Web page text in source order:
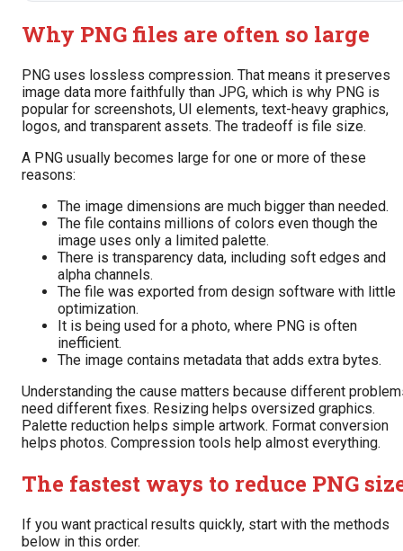
Why PNG files are often so large
PNG uses lossless compression. That means it preserves
image data more faithfully than JPG, which is why PNG is
popular for screenshots, UI elements, text-heavy graphics,
logos, and transparent assets. The tradeoff is file size.
A PNG usually becomes large for one or more of these
reasons:
The image dimensions are much bigger than needed.
The file contains millions of colors even though the
image uses only a limited palette.
There is transparency data, including soft edges and
alpha channels.
The file was exported from design software with little
optimization.
It is being used for a photo, where PNG is often
inefficient.
The image contains metadata that adds extra bytes.
Understanding the cause matters because different
need different fixes. Resizing helps oversized graphics.
Palette reduction helps simple artwork. Format conversion
helps photos. Compression tools help almost everything.
The fastest ways to reduce PNG
If you want practical results quickly, start with the methods
below in this order.